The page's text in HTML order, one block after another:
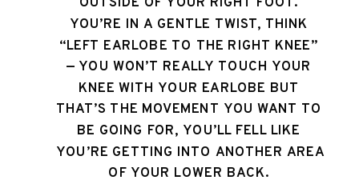
YOU’RE IN A GENTLE TWIST, THINK
“LEFT EARLOBE TO THE RIGHT KNEE”
— YOU WON’T REALLY TOUCH YOUR
KNEE WITH YOUR EARLOBE BUT
THAT’S THE MOVEMENT YOU WANT TO
BE GOING FOR, YOU’LL FELL LIKE
YOU’RE GETTING INTO ANOTHER AREA
OF YOUR LOWER BACK.